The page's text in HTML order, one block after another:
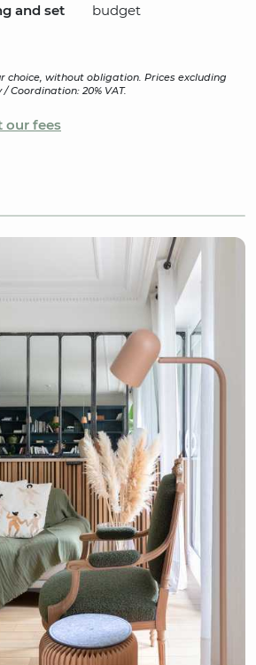
and set
budget
choice, without obligation. Prices excluding
Coordination: 20% VAT.
our fees